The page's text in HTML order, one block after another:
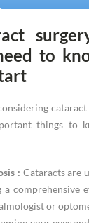
to
things to
: Cataracts are
a comprehensive
or